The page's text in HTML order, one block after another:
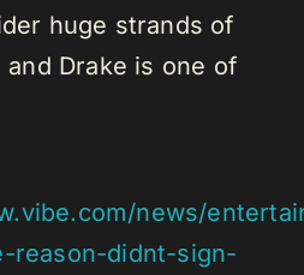
huge strands of
and Drake is one of
news/
reason-didnt-sign-